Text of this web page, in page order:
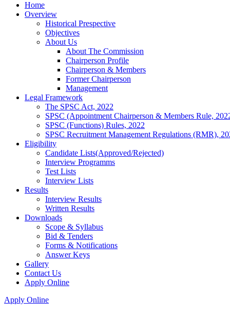
Home
Overview
Historical Prespective
Objectives
About Us
About The Commission
Chairperson Profile
Chairperson & Members
Former Chairperson
Management
Legal Framework
The SPSC Act, 2022
SPSC (Appointment Chairperson & Members Rule,
SPSC (Functions) Rules, 2022
SPSC Recruitment Management Regulations (RMR),
Eligibility
Candidate Lists(Approved/Rejected)
Interview Programms
Test Lists
Interview Lists
Results
Interview Results
Written Results
Downloads
Scope & Syllabus
Bid & Tenders
Forms & Notifications
Answer Keys
Gallery
Contact Us
Apply Online
Apply Online